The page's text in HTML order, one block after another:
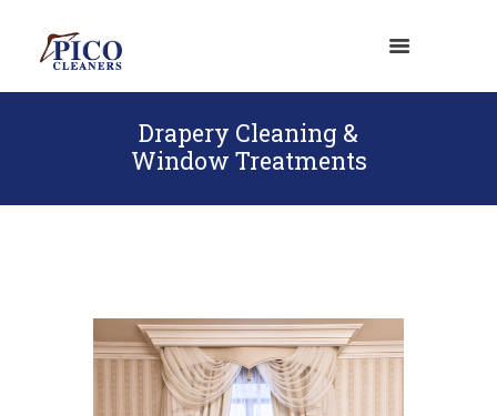
Drapery Cleaning &
Window Treatments